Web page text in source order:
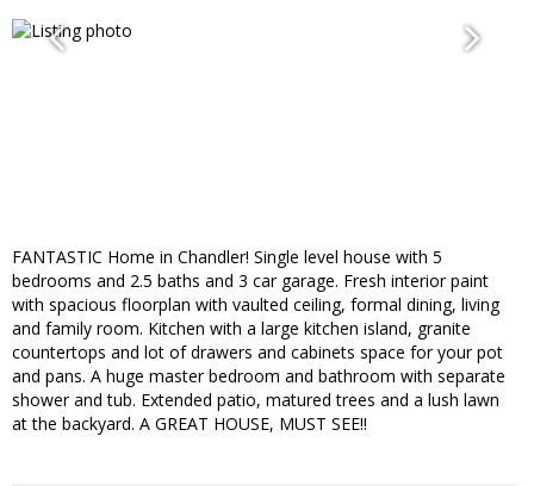
FANTASTIC Home in Chandler! Single level house with 5
bedrooms and 2.5 baths and 3 car garage. Fresh interior paint
with spacious floorplan with vaulted ceiling, formal dining, living
and family room. Kitchen with a large kitchen island, granite
countertops and lot of drawers and cabinets space for your pot
and pans. A huge master bedroom and bathroom with separate
shower and tub. Extended patio, matured trees and a lush lawn
at the backyard. A GREAT HOUSE, MUST SEE!!